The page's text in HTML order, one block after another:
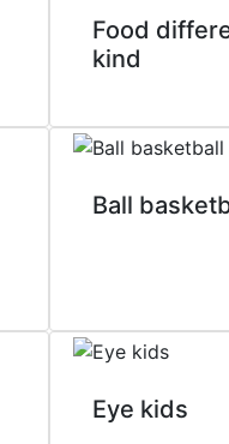
Food
kind
Ball
Eye kids